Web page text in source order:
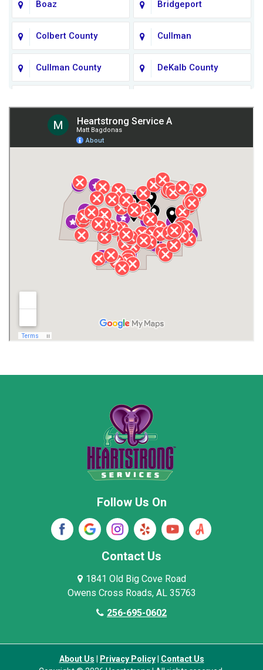
Boaz Bridgeport
Colbert County Cullman
Cullman County DeKalb County
Giles County
Henagar Huntsville
Jackson County Lauderdale County
Lawrence County AL Lawrence County TN
Madison County
Rainsville
Stevenson
Woodville
Follow Us On
Contact Us
1841 Old Big Cove Road
Owens Cross Roads, AL 35763
256-695-0602
About Us Privacy Policy| Contact Us